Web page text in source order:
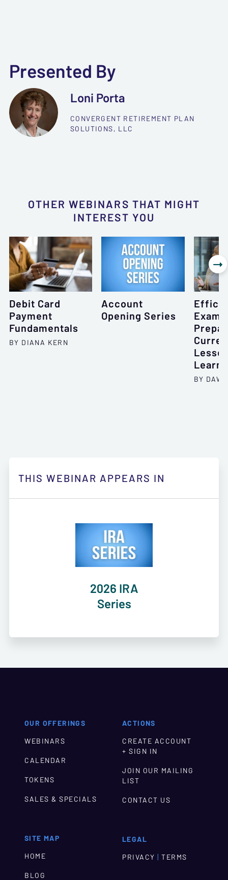
Presented By
Loni Porta
CONVERGENT RETIREMENT PLAN
SOLUTIONS, LLC
OTHER WEBINARS THAT MIGHT
INTEREST YOU
Debit Card
Payment
Fundamentals
BY DIANA KERN
Account
Opening Series
Exam
BY

THIS WEBINAR APPEARS IN
2026 IRA
Series
OUR OFFERINGS
WEBINARS
CALENDAR
TOKENS
SALES & SPECIALS
SITE MAP
HOME
BLOG
ACTIONS
CREATE ACCOUNT
+ SIGN IN
JOIN OUR MAILING
LIST
CONTACT US
LEGAL
PRIVACY | TERMS